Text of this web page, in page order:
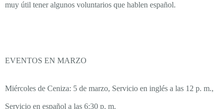
muy útil tener algunos voluntarios que hablen español.
EVENTOS EN MARZO
Miércoles de Ceniza: 5 de marzo, Servicio en inglés a las 12 p. m.,
Servicio en español a las 6:30 p. m.